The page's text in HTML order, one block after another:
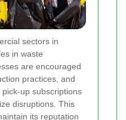
sectors in
in waste
are encouraged
practices, and
up subscriptions
disruptions. This
its reputation